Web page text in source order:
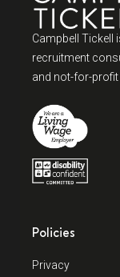
Campbell Tickell
recruitment
and not-for-profit
Policies
Privacy